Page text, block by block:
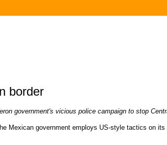
border
government's vicious police campaign to stop
Mexican government employs US-style tactics on